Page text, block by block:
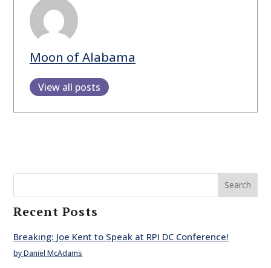
Moon of Alabama
View all posts
Search
Recent Posts
Breaking: Joe Kent to Speak at RPI DC Conference!
by Daniel McAdams